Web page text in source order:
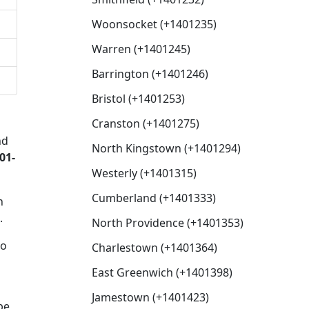
Woonsocket (+1401235)
Warren (+1401245)
Barrington (+1401246)
Bristol (+1401253)
Cranston (+1401275)
North Kingstown (+1401294)
Westerly (+1401315)
Cumberland (+1401333)
North Providence (+1401353)
Charlestown (+1401364)
East Greenwich (+1401398)
Jamestown (+1401423)